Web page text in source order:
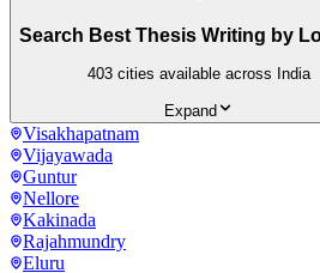
Search Best Thesis Writing by
403 cities available across India
Expand
Visakhapatnam
Vijayawada
Guntur
Nellore
Kakinada
Rajahmundry
Eluru